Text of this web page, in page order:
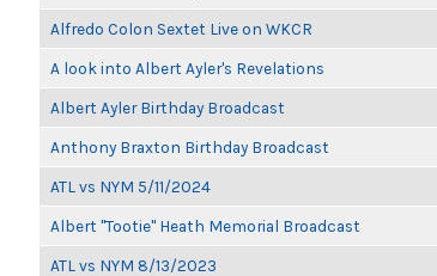
Alfredo Colon Sextet Live on WKCR
A look into Albert Ayler's Revelations
Albert Ayler Birthday Broadcast
Anthony Braxton Birthday Broadcast
ATL vs NYM 5/11/2024
Albert "Tootie" Heath Memorial Broadcast
ATL vs NYM 8/13/2023